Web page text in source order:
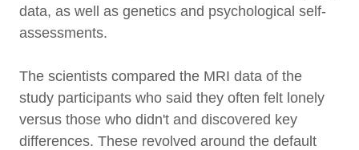
data, as well as genetics and psychological self-
assessments.
The scientists compared the MRI data of the
study participants who said they often felt lonely
versus those who didn't and discovered key
differences. These revolved around the default